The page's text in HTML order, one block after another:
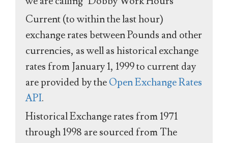
Current (to within the last hour)
exchange rates between Pounds and other
currencies, as well as historical exchange
rates from January 1, 1999 to current day
are provided by theOpen Exchange Rates
API.
Historical Exchange rates from 1971
through 1998 are sourced from The